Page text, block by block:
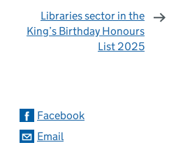
Libraries sector in the
King’s Birthday Honours
List 2025
Facebook
Email